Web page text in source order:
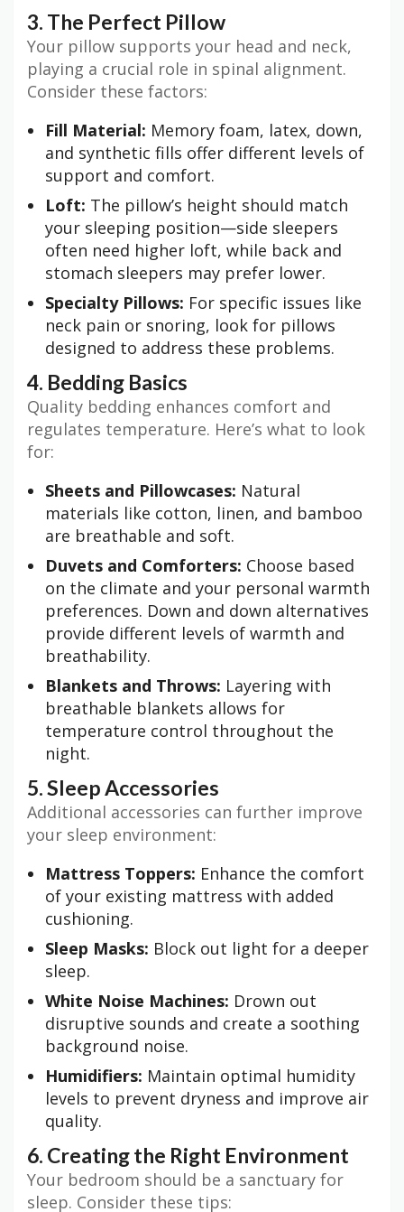
3. The Perfect Pillow
Your pillow supports your head and neck,
playing a crucial role in spinal alignment.
Consider these factors:
Fill Material: Memory foam, latex, down,
and synthetic fills offer different levels of
support and comfort.
Loft: The pillow’s height should match
your sleeping position—side sleepers
often need higher loft, while back and
stomach sleepers may prefer lower.
Specialty Pillows: For specific issues like
neck pain or snoring, look for pillows
designed to address these problems.
4. Bedding Basics
Quality bedding enhances comfort and
regulates temperature. Here’s what to look
for:
Sheets and Pillowcases: Natural
materials like cotton, linen, and bamboo
are breathable and soft.
Duvets and Comforters: Choose based
on the climate and your personal warmth
preferences. Down and down alternatives
provide different levels of warmth and
breathability.
Blankets and Throws: Layering with
breathable blankets allows for
temperature control throughout the
night.
5. Sleep Accessories
Additional accessories can further improve
your sleep environment:
Mattress Toppers: Enhance the comfort
of your existing mattress with added
cushioning.
Sleep Masks: Block out light for a deeper
sleep.
White Noise Machines: Drown out
disruptive sounds and create a soothing
background noise.
Humidifiers: Maintain optimal humidity
levels to prevent dryness and improve air
quality.
6. Creating the Right Environment
Your bedroom should be a sanctuary for
sleep. Consider these tips: